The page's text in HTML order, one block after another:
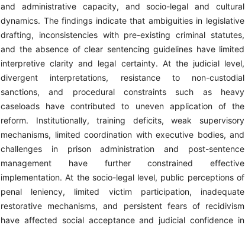
and administrative capacity, and socio-legal and cultural
dynamics. The findings indicate that ambiguities in legislative
drafting, inconsistencies with pre-existing criminal statutes,
and the absence of clear sentencing guidelines have limited
interpretive clarity and legal certainty. At the judicial level,
divergent interpretations, resistance to non-custodial
sanctions, and procedural constraints such as heavy
caseloads have contributed to uneven application of the
reform. Institutionally, training deficits, weak supervisory
mechanisms, limited coordination with executive bodies, and
challenges in prison administration and post-sentence
management have further constrained effective
implementation. At the socio-legal level, public perceptions of
penal leniency, limited victim participation, inadequate
restorative mechanisms, and persistent fears of recidivism
have affected social acceptance and judicial confidence in